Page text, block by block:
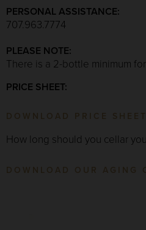
PERSONAL ASSISTANCE:
707.963.7774
PLEASE NOTE:
There is a 2-bottle minimum
PRICE SHEET:
DOWNLOAD PRICE SHEET
How long should you cellar
DOWNLOAD OUR AGING